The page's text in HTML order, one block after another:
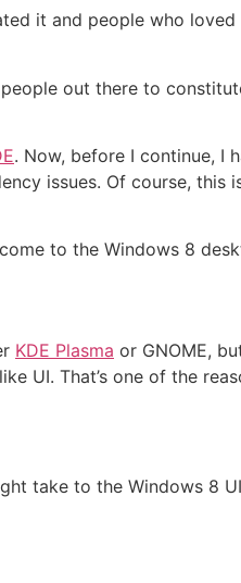
it and people who loved
out there to
. Now, before I continue, I
issues. Of course, this
to the Windows 8
KDE Plasma or GNOME,
UI. That’s one of the
take to the Windows 8